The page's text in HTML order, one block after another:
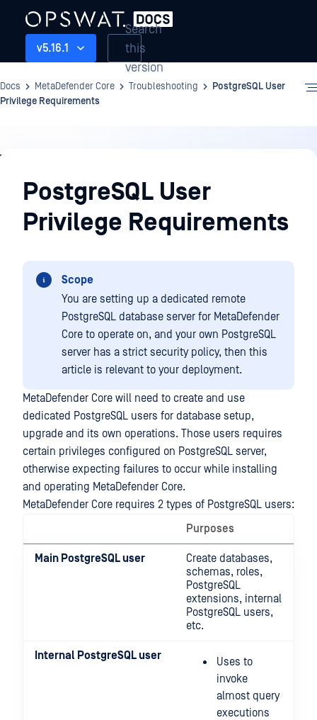
v5.16.1
Search
this
version
Docs MetaDefender Core Troubleshooting
PostgreSQL User
Privilege Requirements
Troubleshooting
PostgreSQL User
Privilege Requirements
Scope
You are setting up a dedicated remote
PostgreSQL database server for MetaDefender
Core to operate on, and your own PostgreSQL
server has a strict security policy, then this
article is relevant to your deployment.
MetaDefender Core will need to create and use
dedicated PostgreSQL users for database setup,
upgrade and its own operations. Those users requires
certain privileges configured on PostgreSQL server,
otherwise expecting failures to occur while installing
and operating MetaDefender Core.
MetaDefender Core requires 2 types of PostgreSQL users:
Purposes
Main PostgreSQL user
Create databases,
schemas, roles,
PostgreSQL
extensions, internal
PostgreSQL users,
etc.
Internal PostgreSQL user
Uses to
invoke
almost query
executions